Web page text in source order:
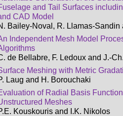
and Tail Surfaces
CAD Model
Bailey-Noval, R. Llamas-Sandin
Independent Mesh Model
de Bellabre, F. Ledoux and J.-
Meshing with Metric
Laug and H. Borouchaki
of Radial Basis
Meshes
Kouskouris and I.K. Nikolos